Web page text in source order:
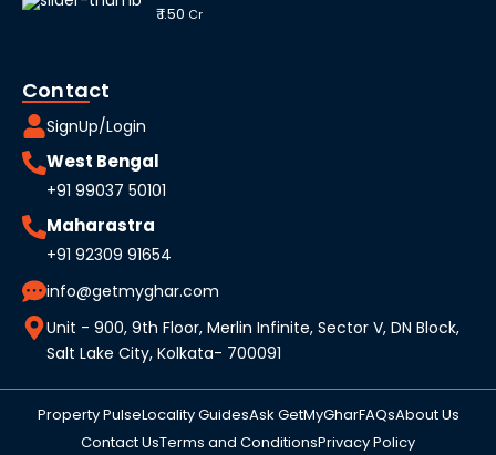
₹ 1.50 Cr
Contact
SignUp/Login
West Bengal
+91 99037 50101
Maharastra
+91 92309 91654
info@getmyghar.com
Unit - 900, 9th Floor, Merlin Infinite, Sector V, DN Block,
Salt Lake City, Kolkata- 700091
Property PulseLocality GuidesAsk GetMyGharFAQsAbout Us
Contact UsTerms and ConditionsPrivacy Policy